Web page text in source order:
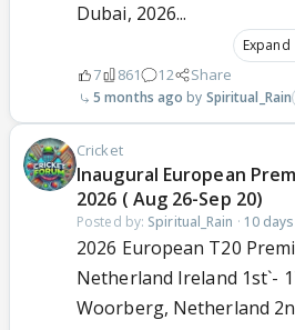
Dubai, 2026...
7 861 12 Share
5 months ago Spiritual_Rain
Cricket
Inaugural European
2026 ( Aug 26-Sep 20)
Posted by: Spiritual_Rain · 10
2026 European T20
Netherland Ireland 1st`-
Woorberg, Netherland